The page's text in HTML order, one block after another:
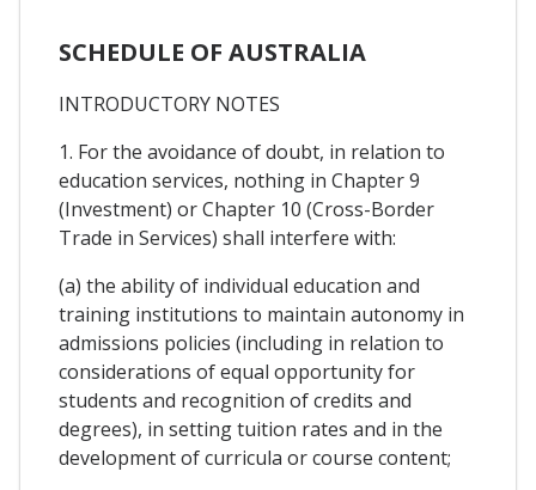
SCHEDULE OF AUSTRALIA
INTRODUCTORY NOTES
1. For the avoidance of doubt, in relation to
education services, nothing in Chapter 9
(Investment) or Chapter 10 (Cross-Border
Trade in Services) shall interfere with:
(a) the ability of individual education and
training institutions to maintain autonomy in
admissions policies (including in relation to
considerations of equal opportunity for
students and recognition of credits and
degrees), in setting tuition rates and in the
development of curricula or course content;